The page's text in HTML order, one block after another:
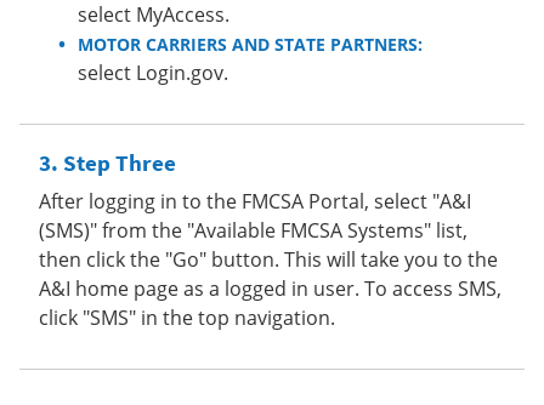
select MyAccess.
MOTOR CARRIERS AND STATE PARTNERS:
select Login.gov.
Step Three
After logging in to the FMCSA Portal, select "A&I
(SMS)" from the "Available FMCSA Systems" list,
then click the "Go" button. This will take you to the
A&I home page as a logged in user. To access SMS,
click "SMS" in the top navigation.